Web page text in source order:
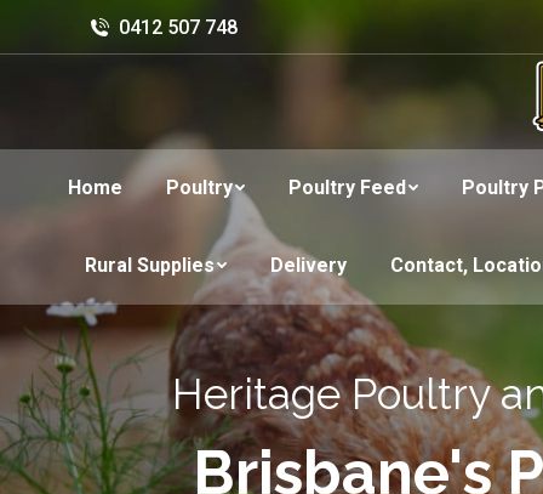
0412 507 748
Home Poultry Poultry Feed Poultry
Rural Supplies Delivery Contact,
Heritage Poultry
Brisbane's